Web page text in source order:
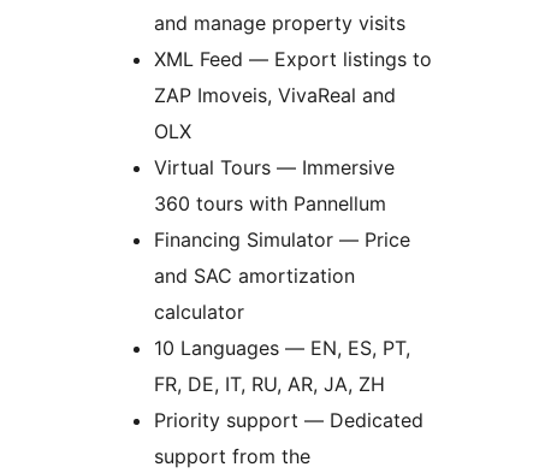
and manage property visits
XML Feed — Export listings to
ZAP Imoveis, VivaReal and
OLX
Virtual Tours — Immersive
360 tours with Pannellum
Financing Simulator — Price
and SAC amortization
calculator
10 Languages — EN, ES, PT,
FR, DE, IT, RU, AR, JA, ZH
Priority support — Dedicated
support from the